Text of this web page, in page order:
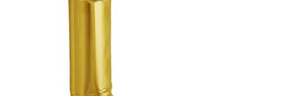
ADD TO CART QUICK VIEW